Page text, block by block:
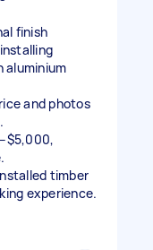
finish
aluminium
and photos
timber
experience.